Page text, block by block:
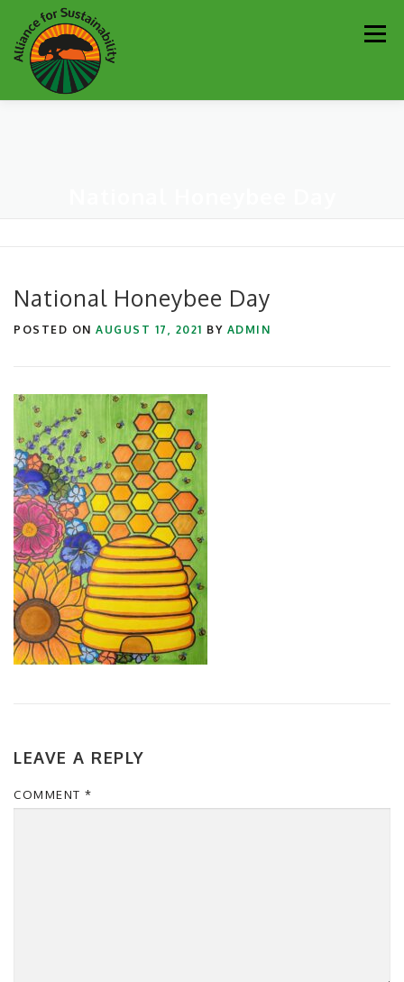
Skip
to
content
National Honeybee Day
POSTED ON AUGUST 17, 2021 BY ADMIN
LEAVE A REPLY
COMMENT *